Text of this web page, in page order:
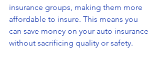
insurance groups, making them more
affordable to insure. This means you
can save money on your auto insurance
without sacrificing quality or safety.